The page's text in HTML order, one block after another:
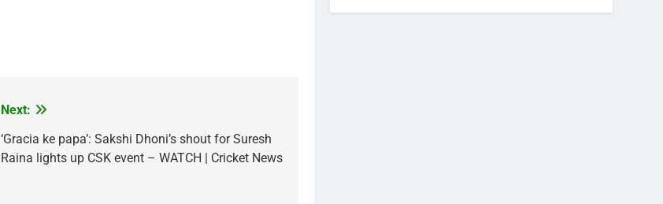
Next:
‘Gracia ke papa’: Sakshi Dhoni’s shout for Suresh
Raina lights up CSK event – WATCH | Cricket News